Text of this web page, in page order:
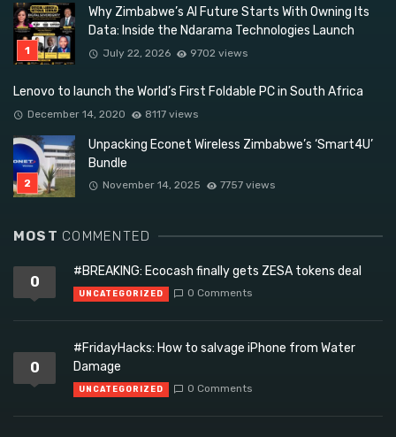
Why Zimbabwe’s AI Future Starts With Owning Its
Data: Inside the Ndarama Technologies Launch
July 22, 2026 9702 views
Lenovo to launch the World’s First Foldable PC in South Africa
December 14, 2020 8117 views
Unpacking Econet Wireless Zimbabwe’s ‘Smart4U’
Bundle
November 14, 2025 7757 views
MOST COMMENTED
0
#BREAKING: Ecocash finally gets ZESA tokens deal
UNCATEGORIZED 0 Comments
0
#FridayHacks: How to salvage iPhone from Water
Damage
UNCATEGORIZED 0 Comments